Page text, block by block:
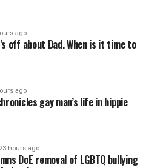
ago
off about Dad. When is it time to
ago
gay man’s life in hippie
23 hours ago
DoE removal of LGBTQ bullying